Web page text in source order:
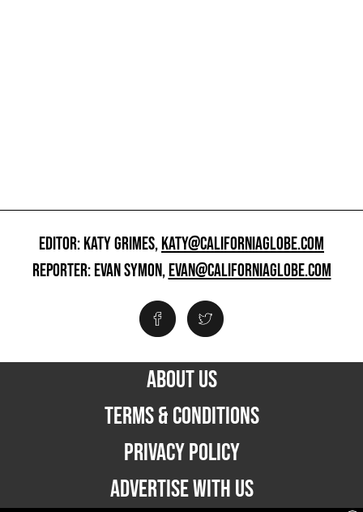
EDITOR: KATY GRIMES,KATY@CALIFORNIAGLOBE.COM
REPORTER: EVAN SYMON,EVAN@CALIFORNIAGLOBE.COM
ABOUT US
TERMS & CONDITIONS
PRIVACY POLICY
ADVERTISE WITH US